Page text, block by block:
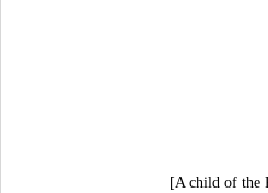
[A child of the